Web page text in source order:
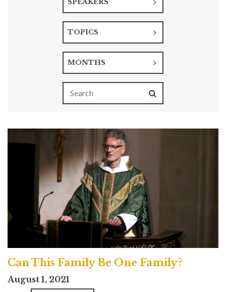
SPEAKERS
TOPICS
MONTHS
Can This Family Be One Family?
August 1, 2021